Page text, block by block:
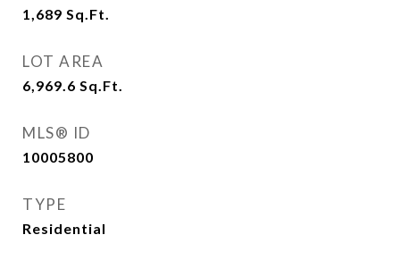
1,689 Sq.Ft.
LOT AREA
6,969.6 Sq.Ft.
MLS® ID
10005800
TYPE
Residential